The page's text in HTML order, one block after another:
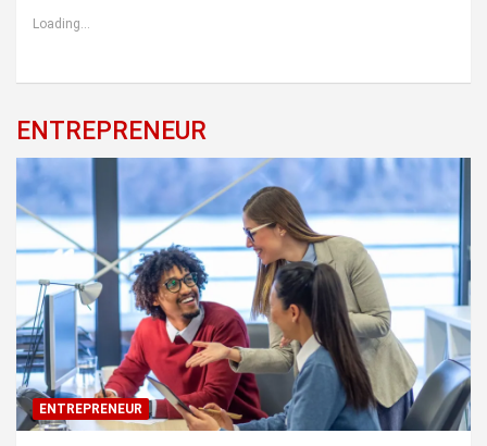
Loading...
ENTREPRENEUR
ENTREPRENEUR